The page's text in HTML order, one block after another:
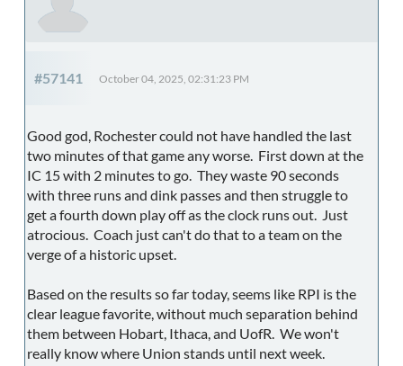
#57141 October 04, 2025, 02:31:23 PM
Good god, Rochester could not have handled the last
two minutes of that game any worse. First down at the
IC 15 with 2 minutes to go. They waste 90 seconds
with three runs and dink passes and then struggle to
get a fourth down play off as the clock runs out. Just
atrocious. Coach just can't do that to a team on the
verge of a historic upset.
Based on the results so far today, seems like RPI is the
clear league favorite, without much separation behind
them between Hobart, Ithaca, and UofR. We won't
really know where Union stands until next week.